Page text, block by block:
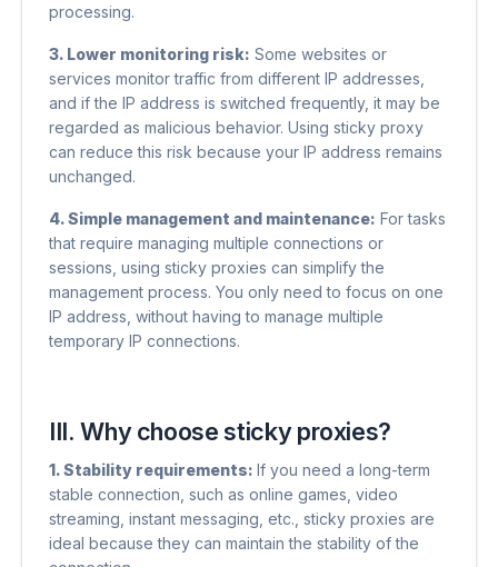
processing.
3. Lower monitoring risk: Some websites or
services monitor traffic from different IP addresses,
and if the IP address is switched frequently, it may be
regarded as malicious behavior. Using sticky proxy
can reduce this risk because your IP address remains
unchanged.
4. Simple management and maintenance: For tasks
that require managing multiple connections or
sessions, using sticky proxies can simplify the
management process. You only need to focus on one
IP address, without having to manage multiple
temporary IP connections.
III. Why choose sticky proxies?
1. Stability requirements: If you need a long-term
stable connection, such as online games, video
streaming, instant messaging, etc., sticky proxies are
ideal because they can maintain the stability of the